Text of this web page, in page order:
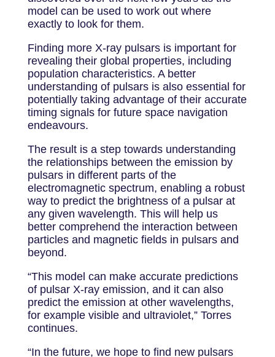
model can be used to work out where
exactly to look for them.
Finding more X-ray pulsars is important for
revealing their global properties, including
population characteristics. A better
understanding of pulsars is also essential for
potentially taking advantage of their accurate
timing signals for future space navigation
endeavours.
The result is a step towards understanding
the relationships between the emission by
pulsars in different parts of the
electromagnetic spectrum, enabling a robust
way to predict the brightness of a pulsar at
any given wavelength. This will help us
better comprehend the interaction between
particles and magnetic fields in pulsars and
beyond.
“This model can make accurate predictions
of pulsar X-ray emission, and it can also
predict the emission at other wavelengths,
for example visible and ultraviolet,” Torres
continues.
“In the future, we hope to find new pulsars